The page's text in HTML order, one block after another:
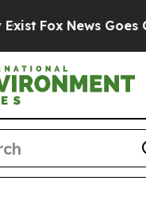
Fox News Goes